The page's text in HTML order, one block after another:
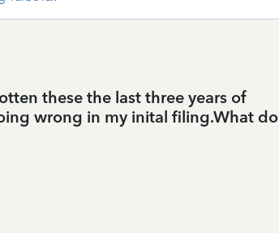
these the last three years of
wrong in my inital filing.What do